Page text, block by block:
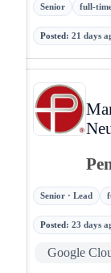
Senior full-
Posted: 21 days
Senior · Lead
Posted : 23 days
Google